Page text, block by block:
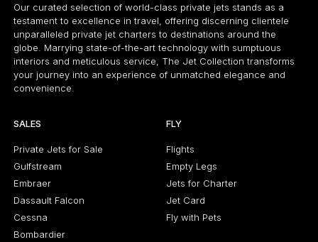
Our curated selection of world-class private jets stands as a
testament to excellence in travel, offering discerning clientele
unparalleled private jet charters to destinations around the
globe. Marrying state-of-the-art technology with sumptuous
interiors and meticulous service, The Jet Collection transforms
your journey into an experience of unmatched elegance and
convenience.
SALES
Private Jets for Sale
Gulfstream
Embraer
Dassault Falcon
Cessna
Bombardier
FLY
Flights
Empty Legs
Jets for Charter
Jet Card
Fly with Pets